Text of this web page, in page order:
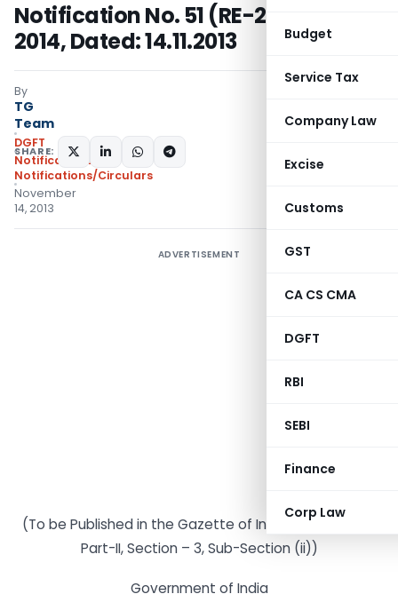
Budget
Service Tax
Company Law
Excise
Customs
GST
CA CS CMA
DGFT
RBI
SEBI
Finance
Corp Law
Notification No. 51 (RE-2013)/2009-
2014, Dated: 14.11.2013
By
TG
Team
DGFT
Notifications
Notifications/Circulars
November
14, 2013
SHARE:
ADVERTISEMENT
(To be Published in the Gazette of India Extraordinary
Part-II, Section – 3, Sub-Section (ii))
Government of India